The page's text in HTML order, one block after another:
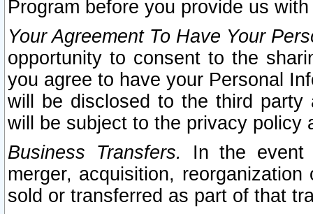
Program before you provide us
Your Agreement To Have Your
opportunity to consent to the
you agree to have your Personal
will be disclosed to the third party
will be subject to the privacy policy
Business Transfers.
In the event
merger, acquisition,
sold or transferred as part of that